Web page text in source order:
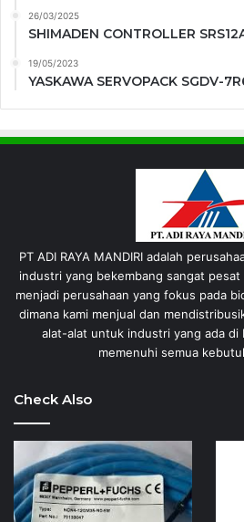
26/03/2025
SHIMADEN CONTROLLER
19/05/2023
YASKAWA SERVOPACK SGDV-
PT ADI RAYA MANDIRI adalah
industri yang bekembang sangat
menjadi perusahaan yang fokus pada
dimana kami menjual dan
alat-alat untuk industri yang ada di
memenuhi semua
Check Also